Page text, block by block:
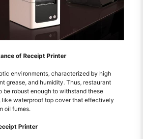
of Receipt Printer
environments, characterized by high
grease, and humidity. Thus, restaurant
be robust enough to withstand these
like waterproof top cover that effectively
oil fumes.
Printer